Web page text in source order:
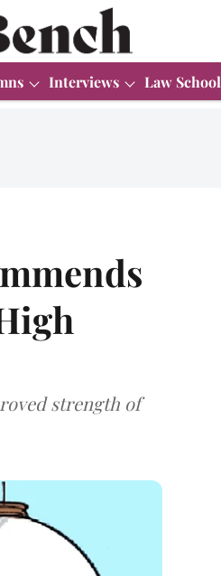
Interviews Law School
strength of